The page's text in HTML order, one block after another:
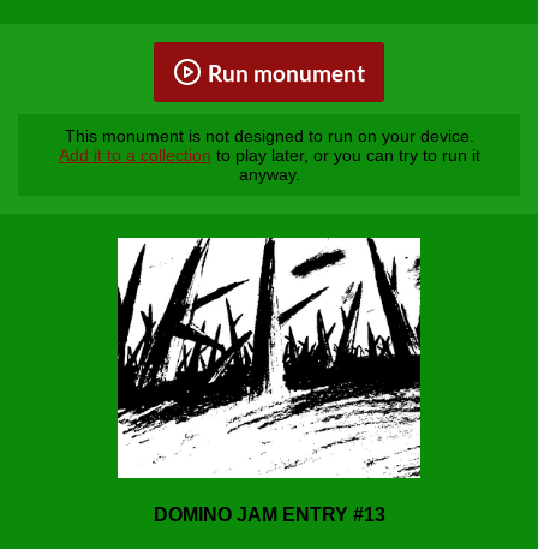
Run monument
This monument is not designed to run on your device.
Add it to a collection to play later, or you can try to run it
anyway.
DOMINO JAM ENTRY #13